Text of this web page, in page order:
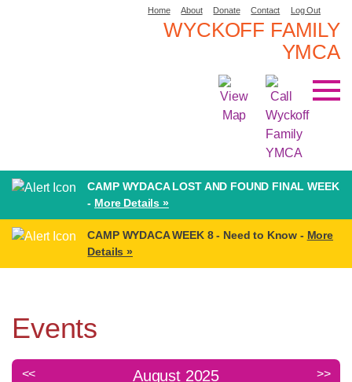
Home About Donate Contact Log Out
WYCKOFF FAMILY
YMCA
CAMP WYDACA LOST AND FOUND FINAL WEEK
- More Details »
CAMP WYDACA WEEK 8 - Need to Know - More
Details »
Events